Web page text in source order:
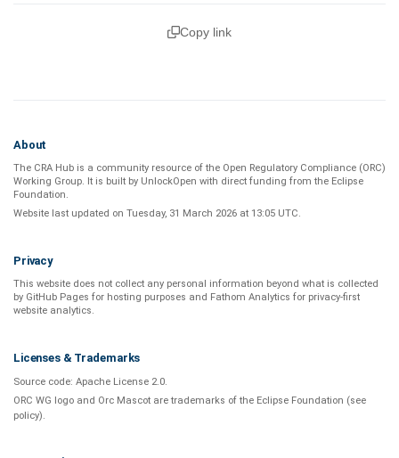
Copy link
About
The CRA Hub is a community resource of the Open Regulatory Compliance (ORC)
Working Group. It is built by UnlockOpen with direct funding from the Eclipse
Foundation.
Website last updated on Tuesday, 31 March 2026 at 13:05 UTC.
Privacy
This website does not collect any personal information beyond what is collected
by GitHub Pages for hosting purposes and Fathom Analytics for privacy-first
website analytics.
Licenses & Trademarks
Source code: Apache License 2.0.
ORC WG logo and Orc Mascot are trademarks of the Eclipse Foundation (see
policy).